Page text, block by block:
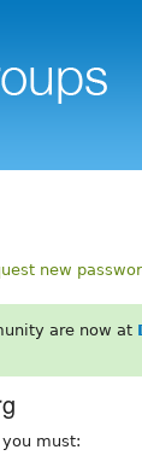
new
are now at
must: